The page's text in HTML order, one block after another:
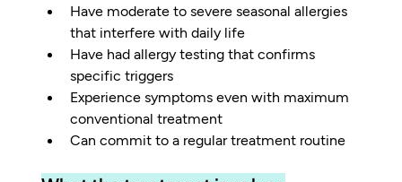
Have moderate to severe seasonal allergies
that interfere with daily life
Have had allergy testing that confirms
specific triggers
Experience symptoms even with maximum
conventional treatment
Can commit to a regular treatment routine